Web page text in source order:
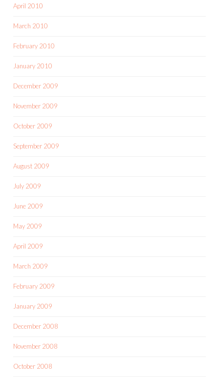
April 2010
March 2010
February 2010
January 2010
December 2009
November 2009
October 2009
September 2009
August 2009
July 2009
June 2009
May 2009
April 2009
March 2009
February 2009
January 2009
December 2008
November 2008
October 2008